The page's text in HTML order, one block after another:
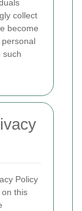
collect
become
such
Policy
this